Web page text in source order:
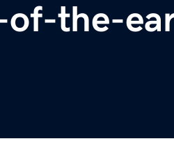
the-